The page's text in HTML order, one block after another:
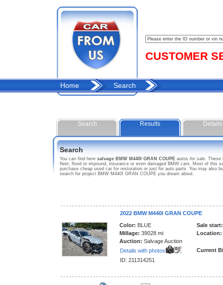
CUSTOMER
Home Search
Search Results Details
Search
You can find here salvage BMW M440I GRAN COUPE autos for sale. These
fleet, flood or impound, insurance or even damaged BMW cars. Most of this
purchase cheap used car for restoration or just for auto parts. You may also
search for project BMW M440I GRAN COUPE you dream about.
2022 BMW M440I GRAN COUPE
Color: BLUE
Millage: 39028 mi
Auction: Salvage Auction
Details with photos
ID: 211314251
Sale start:
Location:
Current